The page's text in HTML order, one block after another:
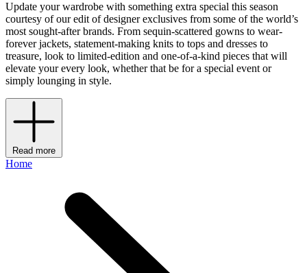
Update your wardrobe with something extra special this season
courtesy of our edit of designer exclusives from some of the world’s
most sought-after brands. From sequin-scattered gowns to wear-
forever jackets, statement-making knits to tops and dresses to
treasure, look to limited-edition and one-of-a-kind pieces that will
elevate your every look, whether that be for a special event or
simply lounging in style.
Read more
Home